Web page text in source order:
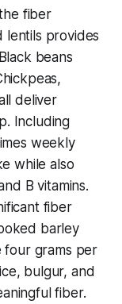
fiber
provides
beans
deliver
Including
weekly
while also
B vitamins.
fiber
barley
four grams per
bulgur, and
fiber.